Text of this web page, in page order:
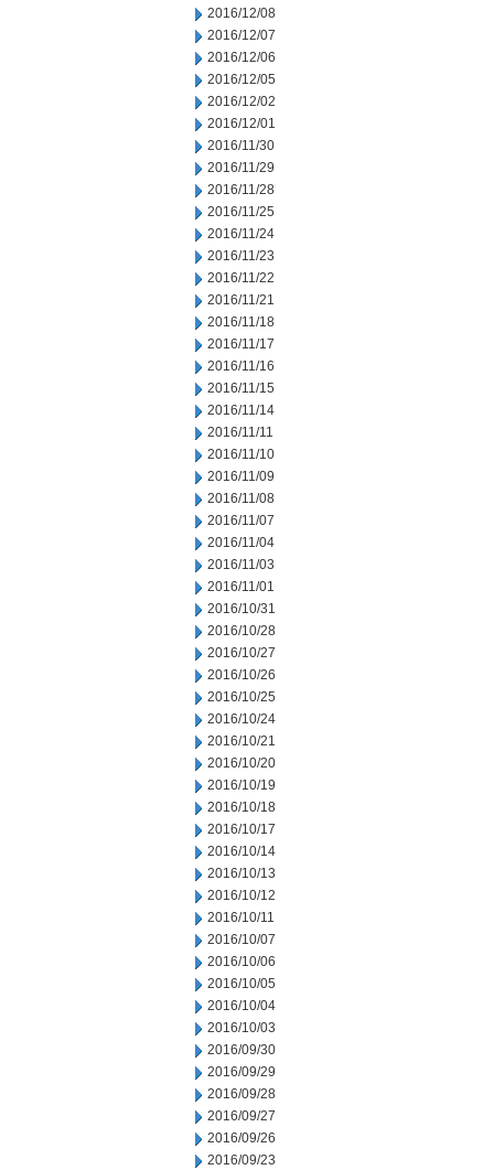
2016/12/08
2016/12/07
2016/12/06
2016/12/05
2016/12/02
2016/12/01
2016/11/30
2016/11/29
2016/11/28
2016/11/25
2016/11/24
2016/11/23
2016/11/22
2016/11/21
2016/11/18
2016/11/17
2016/11/16
2016/11/15
2016/11/14
2016/11/11
2016/11/10
2016/11/09
2016/11/08
2016/11/07
2016/11/04
2016/11/03
2016/11/01
2016/10/31
2016/10/28
2016/10/27
2016/10/26
2016/10/25
2016/10/24
2016/10/21
2016/10/20
2016/10/19
2016/10/18
2016/10/17
2016/10/14
2016/10/13
2016/10/12
2016/10/11
2016/10/07
2016/10/06
2016/10/05
2016/10/04
2016/10/03
2016/09/30
2016/09/29
2016/09/28
2016/09/27
2016/09/26
2016/09/23